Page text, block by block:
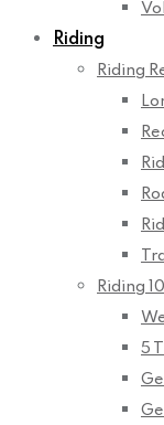
Riding
Riding
Riding 101
5